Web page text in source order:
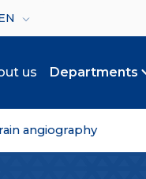
language
us Departments
angiography